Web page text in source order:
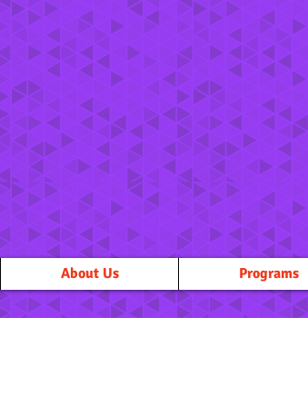
About Us Programs